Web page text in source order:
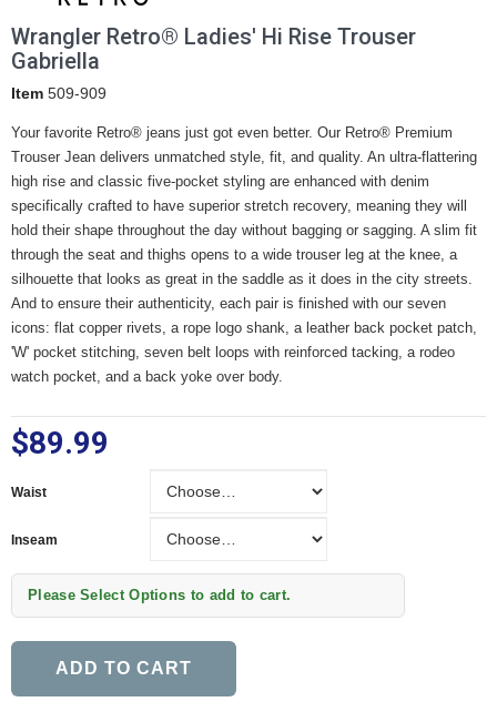
Wrangler Retro® Ladies' Hi Rise Trouser
Gabriella
Item 509-909
Your favorite Retro® jeans just got even better. Our Retro® Premium
Trouser Jean delivers unmatched style, fit, and quality. An ultra-flattering
high rise and classic five-pocket styling are enhanced with denim
specifically crafted to have superior stretch recovery, meaning they will
hold their shape throughout the day without bagging or sagging. A slim fit
through the seat and thighs opens to a wide trouser leg at the knee, a
silhouette that looks as great in the saddle as it does in the city streets.
And to ensure their authenticity, each pair is finished with our seven
icons: flat copper rivets, a rope logo shank, a leather back pocket patch,
'W' pocket stitching, seven belt loops with reinforced tacking, a rodeo
watch pocket, and a back yoke over body.
$89.99
Waist
Inseam
Please Select Options to add to cart.
ADD TO CART